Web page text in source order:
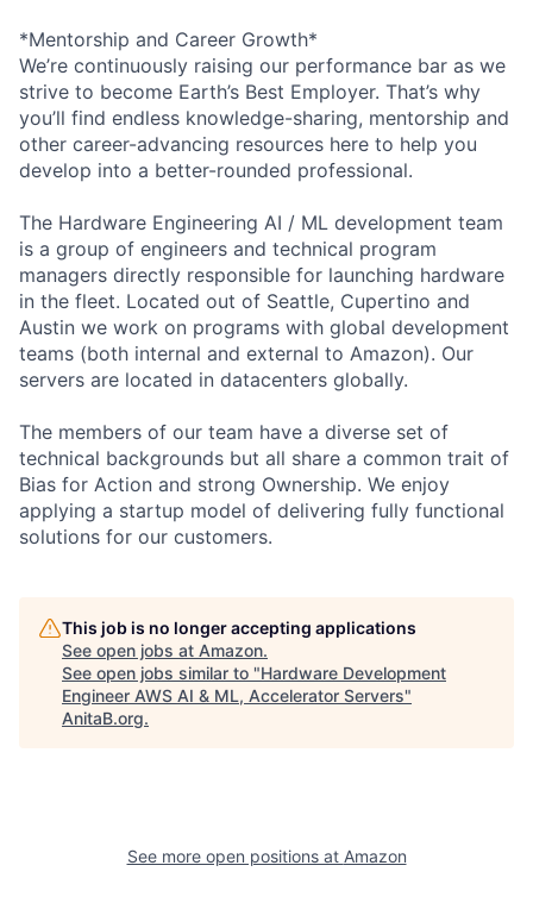
*Mentorship and Career Growth*
We’re continuously raising our performance bar as we
strive to become Earth’s Best Employer. That’s why
you’ll find endless knowledge-sharing, mentorship and
other career-advancing resources here to help you
develop into a better-rounded professional.
The Hardware Engineering AI / ML development team
is a group of engineers and technical program
managers directly responsible for launching hardware
in the fleet. Located out of Seattle, Cupertino and
Austin we work on programs with global development
teams (both internal and external to Amazon). Our
servers are located in datacenters globally.
The members of our team have a diverse set of
technical backgrounds but all share a common trait of
Bias for Action and strong Ownership. We enjoy
applying a startup model of delivering fully functional
solutions for our customers.
This job is no longer accepting applications
See open jobs at Amazon.
See open jobs similar to "Hardware Development
Engineer AWS AI & ML, Accelerator Servers"
AnitaB.org.
See more open positions at Amazon